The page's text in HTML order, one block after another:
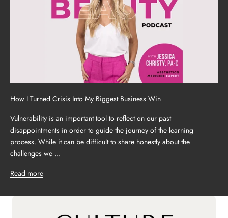
How I Turned Crisis Into My Biggest Business Win
Vulnerability is an important tool to reflect on our past
disappointments in order to guide the journey of the learning
process. While it can be difficult to share honestly about the
challenges we ...
Read more